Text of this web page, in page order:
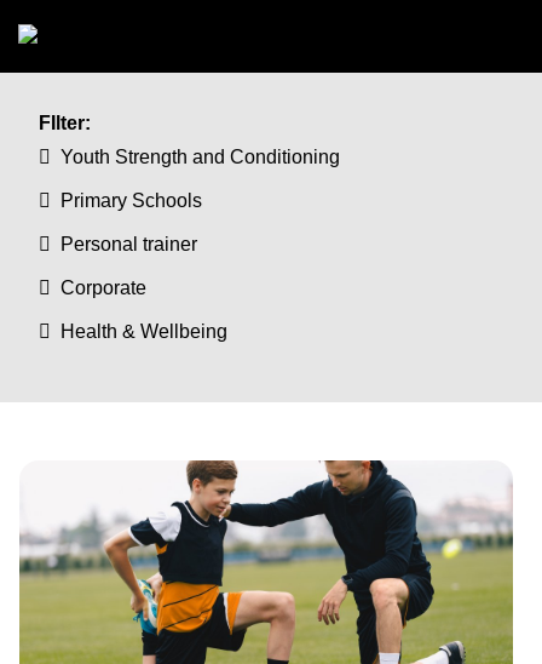
FIlter:
Youth Strength and Conditioning
Primary Schools
Personal trainer
Corporate
Health & Wellbeing